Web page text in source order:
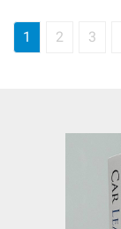
Pagination
Current
page
1 Page
2 Page
3